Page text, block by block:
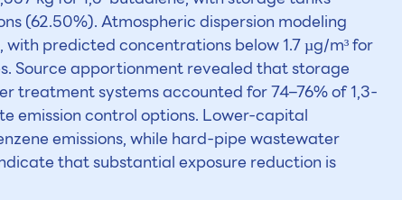
(62.50%). Atmospheric dispersion modeling
predicted concentrations below 1.7 µg/m³ for
Source apportionment revealed that storage
systems accounted for 74–76% of 1,3-
emission control options. Lower-capital
emissions, while hard-pipe wastewater
that substantial exposure reduction is